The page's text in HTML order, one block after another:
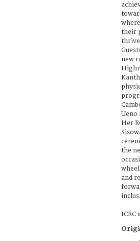
their
new
Ueno
Her
the
and
ICRC